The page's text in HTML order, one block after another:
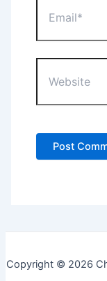
Copyright © 2026